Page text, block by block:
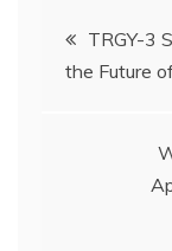
PostTRGY-3
the Future